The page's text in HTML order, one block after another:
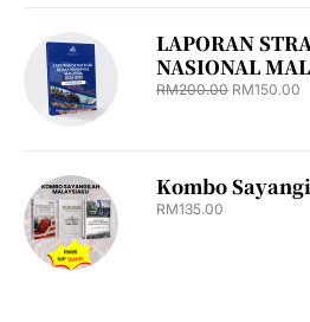
LAPORAN
NASIONAL
RM200.00 RM150.00
Kombo
RM135.00